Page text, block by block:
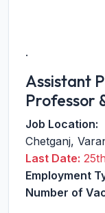
.
Assistant
Professor
Job Location:
Chetganj,
Last Date:
Employment
Number of